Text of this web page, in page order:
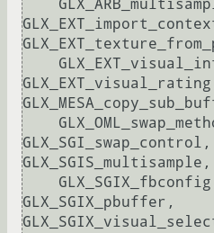
GLX_SGI_swap_control,
GLX_SGIS_multisample,
GLX_SGIX_pbuffer,